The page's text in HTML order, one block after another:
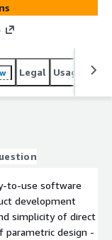
Legal Usage
to-use software
development
simplicity of direct
design -